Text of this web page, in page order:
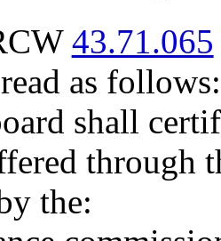
43.71.065
as follows:
shall
through
the: